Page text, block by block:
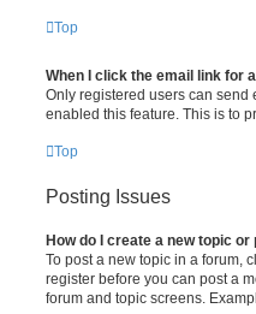
Top
When I click the email link for
Only registered users can send
enabled this feature. This is to
Top
Posting Issues
How do I create a new topic or
To post a new topic in a forum,
register before you can post a
forum and topic screens.